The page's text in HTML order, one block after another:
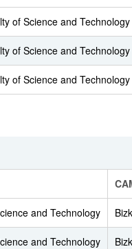
of Science and Technology
of Science and Technology
of Science and Technology
and Technology
and Technology